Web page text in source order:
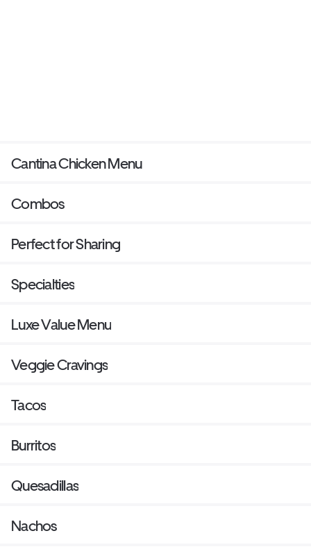
Cantina Chicken Menu
Combos
Perfect for Sharing
Specialties
Luxe Value Menu
Veggie Cravings
Tacos
Burritos
Quesadillas
Nachos